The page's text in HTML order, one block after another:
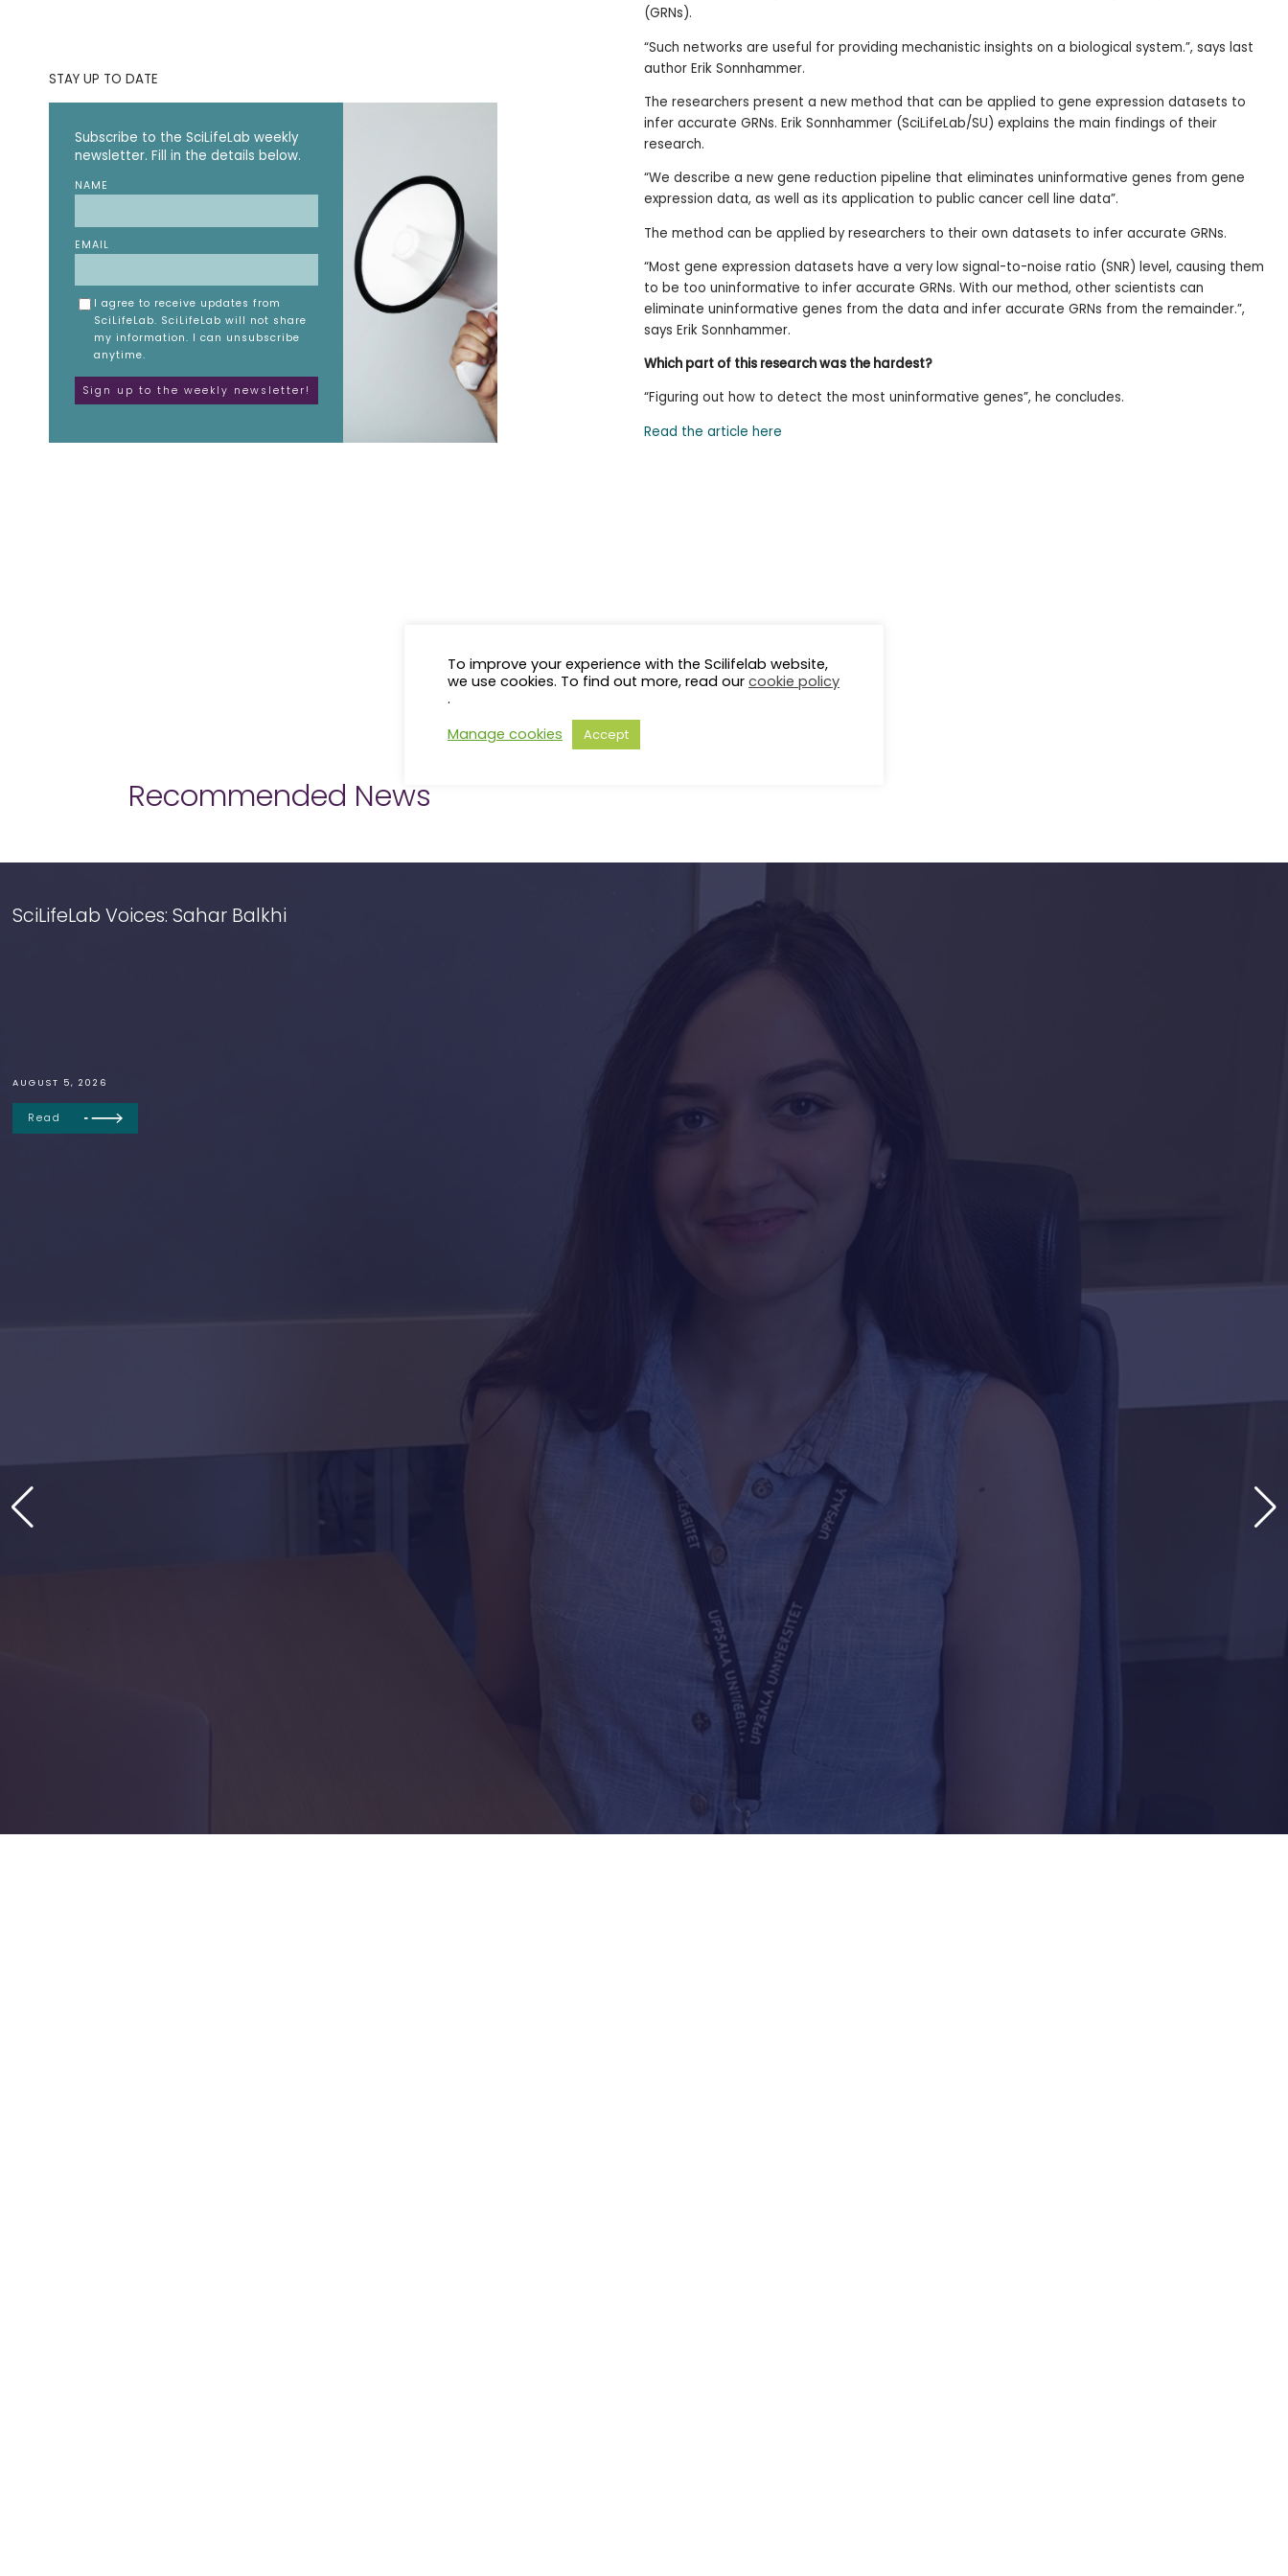
STAY UP TO DATE
Subscribe to the SciLifeLab weekly
newsletter. Fill in the details below.
NAME
EMAIL
I agree to receive updates from
SciLifeLab. SciLifeLab will not share
my information. I can unsubscribe
anytime.
(GRNs).
“Such networks are useful for providing mechanistic insights on a biological system.”, says last
author Erik Sonnhammer.
The researchers present a new method that can be applied to gene expression datasets to
infer accurate GRNs. Erik Sonnhammer (SciLifeLab/SU) explains the main findings of their
research.
“We describe a new gene reduction pipeline that eliminates uninformative genes from gene
expression data, as well as its application to public cancer cell line data”.
The method can be applied by researchers to their own datasets to infer accurate GRNs.
“Most gene expression datasets have a very low signal-to-noise ratio (SNR) level, causing them
to be too uninformative to infer accurate GRNs. With our method, other scientists can
eliminate uninformative genes from the data and infer accurate GRNs from the remainder.”,
says Erik Sonnhammer.
Which part of this research was the hardest?
“Figuring out how to detect the most uninformative genes”, he concludes.
Read the article here
Recommended News
SciLifeLab Voices: Sahar Balkhi
AUGUST 5, 2026
Read
To improve your experience with the Scilifelab website,
we use cookies. To find out more, read our cookie policy
.
Manage cookies
Accept